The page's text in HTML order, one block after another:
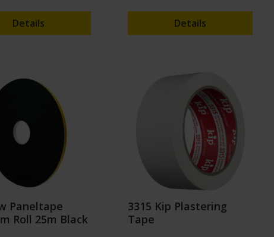
Details Details
Paneltape
Roll 25m Black
3315 Kip Plastering
Tape